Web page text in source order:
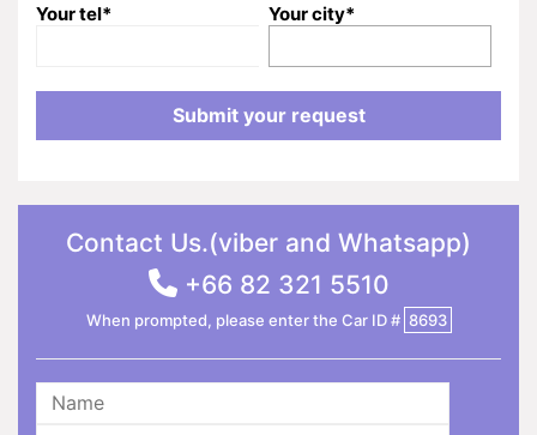
Your tel* Your city*
Contact Us.(viber and Whatsapp)
+66 82 321 5510
When prompted, please enter the Car ID # 8693